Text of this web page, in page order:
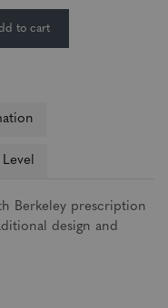
to cart
Berkeley prescription
design and